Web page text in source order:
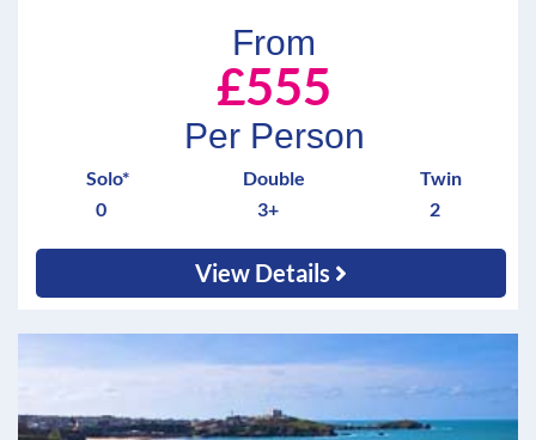
From
£555
Per Person
Solo*
0
Double
3+
Twin
2
View Details